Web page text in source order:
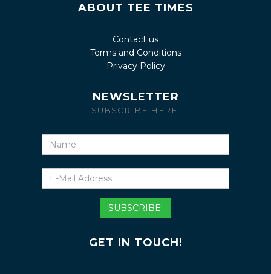
ABOUT TEE TIMES
Contact us
Terms and Conditions
Privacy Policy
NEWSLETTER
SUBSCRIBE HERE!
Mail
Address
SUBSCRIBE!
GET IN TOUCH!